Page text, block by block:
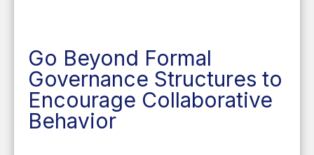
Go Beyond Formal
Governance Structures to
Encourage Collaborative
Behavior